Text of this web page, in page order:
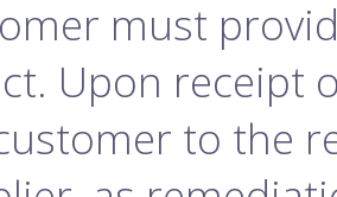
must
Upon receipt
to the